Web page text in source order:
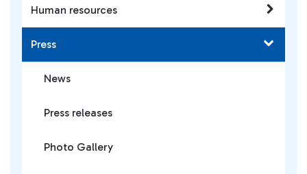
Human resources
Press
News
Press releases
Photo Gallery